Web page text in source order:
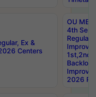
Ex &
Centers
OU
4th Sem
Backlog
2026